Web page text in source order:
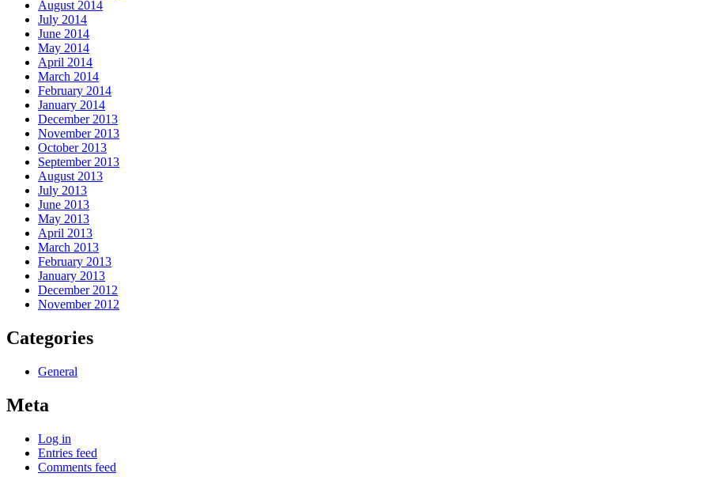
August 2014
July 2014
June 2014
May 2014
April 2014
March 2014
February 2014
January 2014
December 2013
November 2013
October 2013
September 2013
August 2013
July 2013
June 2013
May 2013
April 2013
March 2013
February 2013
January 2013
December 2012
November 2012
Categories
General
Meta
Log in
Entries feed
Comments feed